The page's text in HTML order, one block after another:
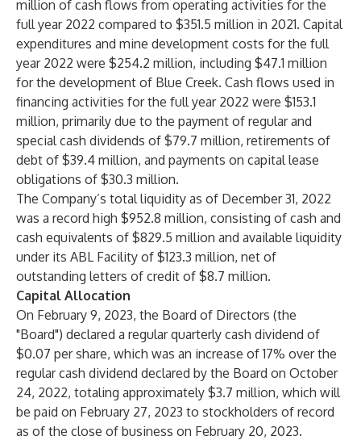
million of cash flows from operating activities for the
full year 2022 compared to $351.5 million in 2021. Capital
expenditures and mine development costs for the full
year 2022 were $254.2 million, including $47.1 million
for the development of Blue Creek. Cash flows used in
financing activities for the full year 2022 were $153.1
million, primarily due to the payment of regular and
special cash dividends of $79.7 million, retirements of
debt of $39.4 million, and payments on capital lease
obligations of $30.3 million.
The Company’s total liquidity as of December 31, 2022
was a record high $952.8 million, consisting of cash and
cash equivalents of $829.5 million and available liquidity
under its ABL Facility of $123.3 million, net of
outstanding letters of credit of $8.7 million.
Capital Allocation
On February 9, 2023, the Board of Directors (the
"Board") declared a regular quarterly cash dividend of
$0.07 per share, which was an increase of 17% over the
regular cash dividend declared by the Board on October
24, 2022, totaling approximately $3.7 million, which will
be paid on February 27, 2023 to stockholders of record
as of the close of business on February 20, 2023.